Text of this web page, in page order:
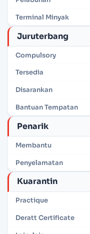
Terminal Minyak
Juruterbang
Compulsory
Tersedia
Disarankan
Bantuan Tempatan
Penarik
Membantu
Penyelamatan
Kuarantin
Practique
Deratt Certificate